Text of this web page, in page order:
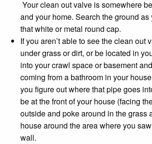
Your clean out valve is somewhere
and your home. Search the ground
that white or metal round cap.
If you aren’t able to see the clean out
under grass or dirt, or be located in
into your crawl space or basement
coming from a bathroom in your
you figure out where that pipe goes
be at the front of your house (facing
outside and poke around in the grass
house around the area where you
wall.